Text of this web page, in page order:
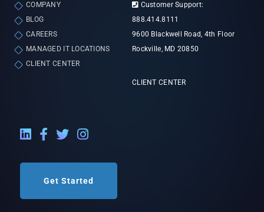
COMPANY
BLOG
CAREERS
MANAGED IT LOCATIONS
CLIENT CENTER
Customer Support:
888.414.8111
9600 Blackwell Road, 4th Floor
Rockville, MD 20850
CLIENT CENTER
LinkedIn External Link
Facebook External Link
Twitter External Link
Instagram External Link
Get Started